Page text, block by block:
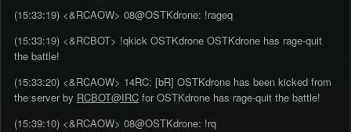
(15:33:19) <&RCAOW> 08@OSTKdrone: !rageq
(15:33:19) <&RCBOT> !qkick OSTKdrone OSTKdrone has rage-quit
the battle!
(15:33:20) <&RCAOW> 14RC: [bR] OSTKdrone has been kicked from
the server by RCBOT@IRC for OSTKdrone has rage-quit the battle!
(15:39:10) <&RCAOW> 08@OSTKdrone: !rq